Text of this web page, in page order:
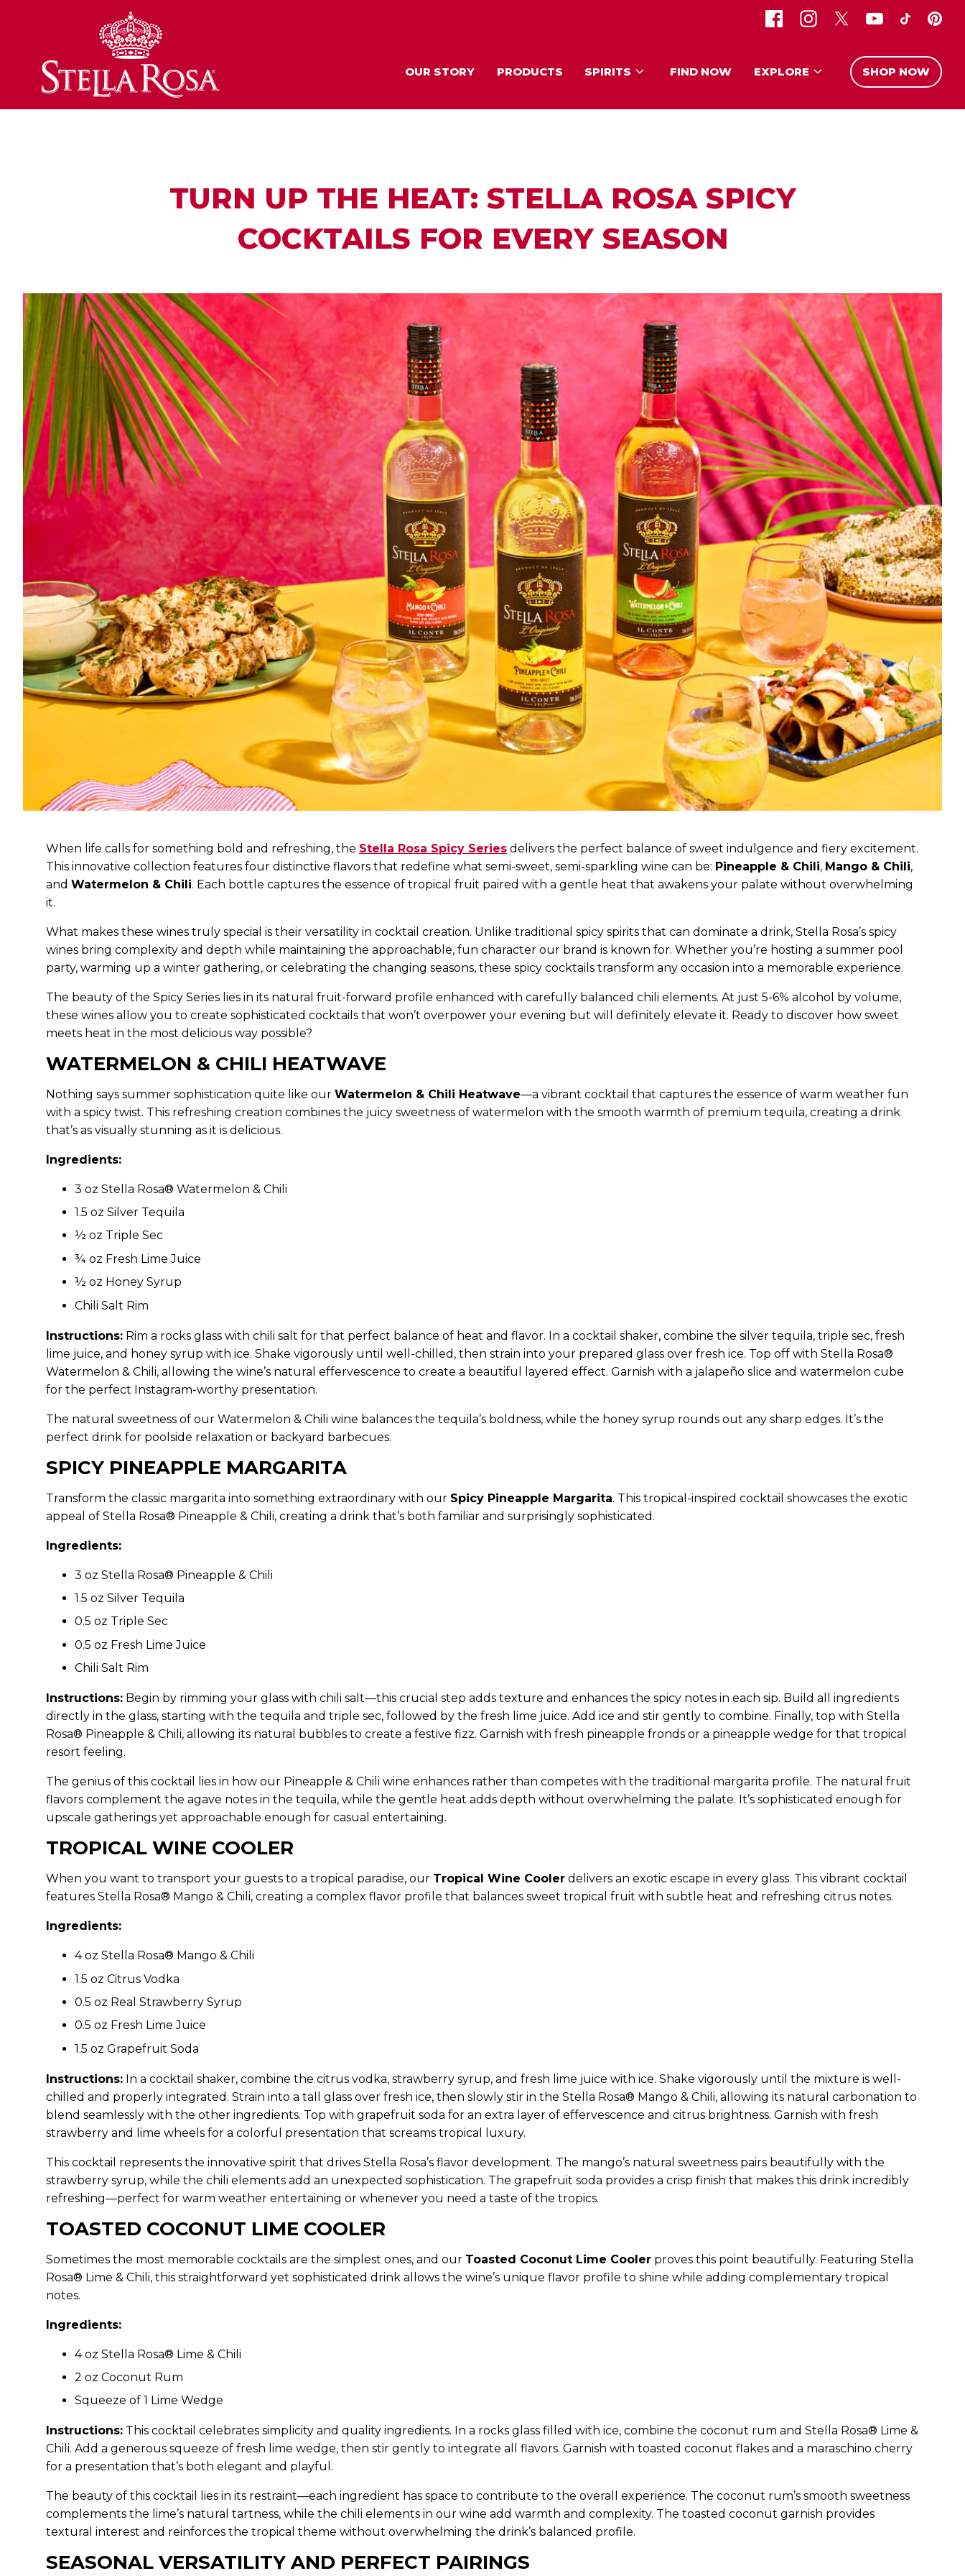
OUR STORY
PRODUCTS SPIRITS FIND NOW EXPLORE SHOP NOW
TURN UP THE HEAT: STELLA ROSA SPICY
COCKTAILS FOR EVERY SEASON
When life calls for something bold and refreshing, the Stella Rosa Spicy Series delivers the perfect balance of sweet indulgence and fiery excitement.
This innovative collection features four distinctive flavors that redefine what semi-sweet, semi-sparkling wine can be: Pineapple & Chili, Mango & Chili,
and Watermelon & Chili. Each bottle captures the essence of tropical fruit paired with a gentle heat that awakens your palate without overwhelming
it.
What makes these wines truly special is their versatility in cocktail creation. Unlike traditional spicy spirits that can dominate a drink, Stella Rosa’s spicy
wines bring complexity and depth while maintaining the approachable, fun character our brand is known for. Whether you’re hosting a summer pool
party, warming up a winter gathering, or celebrating the changing seasons, these spicy cocktails transform any occasion into a memorable experience.
The beauty of the Spicy Series lies in its natural fruit-forward profile enhanced with carefully balanced chili elements. At just 5-6% alcohol by volume,
these wines allow you to create sophisticated cocktails that won’t overpower your evening but will definitely elevate it. Ready to discover how sweet
meets heat in the most delicious way possible?
WATERMELON & CHILI HEATWAVE
Nothing says summer sophistication quite like our Watermelon & Chili Heatwave—a vibrant cocktail that captures the essence of warm weather fun
with a spicy twist. This refreshing creation combines the juicy sweetness of watermelon with the smooth warmth of premium tequila, creating a drink
that’s as visually stunning as it is delicious.
Ingredients:
3 oz Stella Rosa® Watermelon & Chili
1.5 oz Silver Tequila
½ oz Triple Sec
¾ oz Fresh Lime Juice
½ oz Honey Syrup
Chili Salt Rim
Instructions: Rim a rocks glass with chili salt for that perfect balance of heat and flavor. In a cocktail shaker, combine the silver tequila, triple sec, fresh
lime juice, and honey syrup with ice. Shake vigorously until well-chilled, then strain into your prepared glass over fresh ice. Top off with Stella Rosa®
Watermelon & Chili, allowing the wine’s natural effervescence to create a beautiful layered effect. Garnish with a jalapeño slice and watermelon cube
for the perfect Instagram-worthy presentation.
The natural sweetness of our Watermelon & Chili wine balances the tequila’s boldness, while the honey syrup rounds out any sharp edges. It’s the
perfect drink for poolside relaxation or backyard barbecues.
SPICY PINEAPPLE MARGARITA
Transform the classic margarita into something extraordinary with our Spicy Pineapple Margarita. This tropical-inspired cocktail showcases the exotic
appeal of Stella Rosa® Pineapple & Chili, creating a drink that’s both familiar and surprisingly sophisticated.
Ingredients:
3 oz Stella Rosa® Pineapple & Chili
1.5 oz Silver Tequila
0.5 oz Triple Sec
0.5 oz Fresh Lime Juice
Chili Salt Rim
Instructions: Begin by rimming your glass with chili salt—this crucial step adds texture and enhances the spicy notes in each sip. Build all ingredients
directly in the glass, starting with the tequila and triple sec, followed by the fresh lime juice. Add ice and stir gently to combine. Finally, top with Stella
Rosa® Pineapple & Chili, allowing its natural bubbles to create a festive fizz. Garnish with fresh pineapple fronds or a pineapple wedge for that tropical
resort feeling.
The genius of this cocktail lies in how our Pineapple & Chili wine enhances rather than competes with the traditional margarita profile. The natural fruit
flavors complement the agave notes in the tequila, while the gentle heat adds depth without overwhelming the palate. It’s sophisticated enough for
upscale gatherings yet approachable enough for casual entertaining.
TROPICAL WINE COOLER
When you want to transport your guests to a tropical paradise, our Tropical Wine Cooler delivers an exotic escape in every glass. This vibrant cocktail
features Stella Rosa® Mango & Chili, creating a complex flavor profile that balances sweet tropical fruit with subtle heat and refreshing citrus notes.
Ingredients:
4 oz Stella Rosa® Mango & Chili
1.5 oz Citrus Vodka
0.5 oz Real Strawberry Syrup
0.5 oz Fresh Lime Juice
1.5 oz Grapefruit Soda
Instructions: In a cocktail shaker, combine the citrus vodka, strawberry syrup, and fresh lime juice with ice. Shake vigorously until the mixture is well-
chilled and properly integrated. Strain into a tall glass over fresh ice, then slowly stir in the Stella Rosa® Mango & Chili, allowing its natural carbonation to
blend seamlessly with the other ingredients. Top with grapefruit soda for an extra layer of effervescence and citrus brightness. Garnish with fresh
strawberry and lime wheels for a colorful presentation that screams tropical luxury.
This cocktail represents the innovative spirit that drives Stella Rosa’s flavor development. The mango’s natural sweetness pairs beautifully with the
strawberry syrup, while the chili elements add an unexpected sophistication. The grapefruit soda provides a crisp finish that makes this drink incredibly
refreshing—perfect for warm weather entertaining or whenever you need a taste of the tropics.
TOASTED COCONUT LIME COOLER
Sometimes the most memorable cocktails are the simplest ones, and our Toasted Coconut Lime Cooler proves this point beautifully. Featuring Stella
Rosa® Lime & Chili, this straightforward yet sophisticated drink allows the wine’s unique flavor profile to shine while adding complementary tropical
notes.
Ingredients:
4 oz Stella Rosa® Lime & Chili
2 oz Coconut Rum
Squeeze of 1 Lime Wedge
Instructions: This cocktail celebrates simplicity and quality ingredients. In a rocks glass filled with ice, combine the coconut rum and Stella Rosa® Lime &
Chili. Add a generous squeeze of fresh lime wedge, then stir gently to integrate all flavors. Garnish with toasted coconut flakes and a maraschino cherry
for a presentation that’s both elegant and playful.
The beauty of this cocktail lies in its restraint—each ingredient has space to contribute to the overall experience. The coconut rum’s smooth sweetness
complements the lime’s natural tartness, while the chili elements in our wine add warmth and complexity. The toasted coconut garnish provides
textural interest and reinforces the tropical theme without overwhelming the drink’s balanced profile.
SEASONAL VERSATILITY AND PERFECT PAIRINGS